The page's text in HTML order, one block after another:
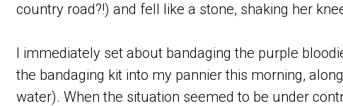
country road?!) and fell like a stone, shaking her
I immediately set about bandaging the purple
the bandaging kit into my pannier this morning,
water). When the situation seemed to be under